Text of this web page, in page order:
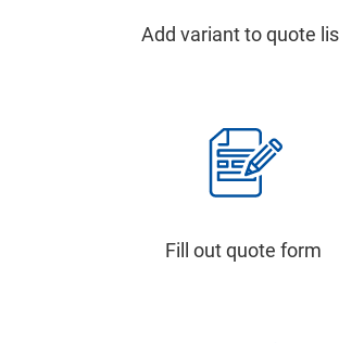
Add variant to quote
Fill out quote form